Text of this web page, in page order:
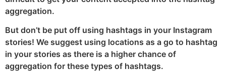
aggregation.
But don’t be put off using hashtags in your Instagram
stories! We suggest using locations as a go to hashtag
in your stories as there is a higher chance of
aggregation for these types of hashtags.